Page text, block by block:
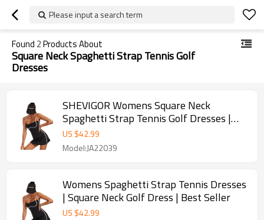
Please input a search term
Found 2Products About
Square Neck Spaghetti Strap Tennis Golf
Dresses
SHEVIGOR Womens Square Neck
Spaghetti Strap Tennis Golf Dresses |
Retail
US $42.99
Model:JA22039
Womens Spaghetti Strap Tennis Dresses
| Square Neck Golf Dress | Best Seller
US $42.99